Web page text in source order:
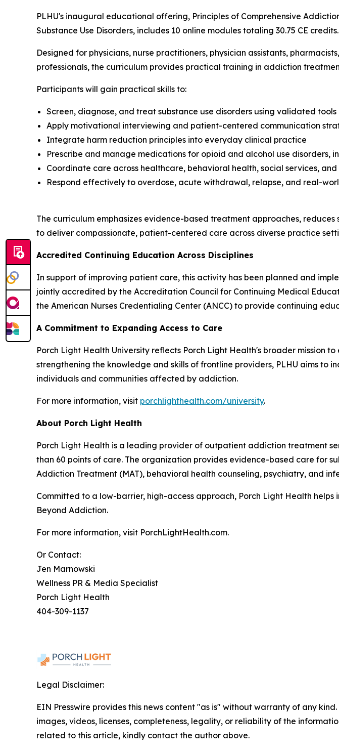
PLHU's inaugural educational offering, Principles of Comprehensive
Substance Use Disorders, includes 10 online modules totaling 30.75 CE
Designed for physicians, nurse practitioners, physician assistants,
professionals, the curriculum provides practical training in addiction
Participants will gain practical skills to:
Screen, diagnose, and treat substance use disorders using validated
Apply motivational interviewing and patient-centered communication
Integrate harm reduction principles into everyday clinical practice
Prescribe and manage medications for opioid and alcohol use disorders,
Coordinate care across healthcare, behavioral health, social services, and
Respond effectively to overdose, acute withdrawal, relapse, and real-
The curriculum emphasizes evidence-based treatment approaches,
to deliver compassionate, patient-centered care across diverse practice
Accredited Continuing Education Across Disciplines
In support of improving patient care, this activity has been planned and
jointly accredited by the Accreditation Council for Continuing Medical
the American Nurses Credentialing Center (ANCC) to provide continuing
A Commitment to Expanding Access to Care
Porch Light Health University reflects Porch Light Health's broader mission
strengthening the knowledge and skills of frontline providers, PLHU aims
individuals and communities affected by addiction.
For more information, visit porchlighthealth.com/university.
About Porch Light Health
Porch Light Health is a leading provider of outpatient addiction treatment
than 60 points of care. The organization provides evidence-based care for
Addiction Treatment (MAT), behavioral health counseling, psychiatry, and
Committed to a low-barrier, high-access approach, Porch Light Health
Beyond Addiction.
For more information, visit PorchLightHealth.com.
Or Contact:
Jen Marnowski
Wellness PR & Media Specialist
Porch Light Health
404-309-1137
Legal Disclaimer:
EIN Presswire provides this news content "as is" without warranty of any
images, videos, licenses, completeness, legality, or reliability of the
related to this article, kindly contact the author above.